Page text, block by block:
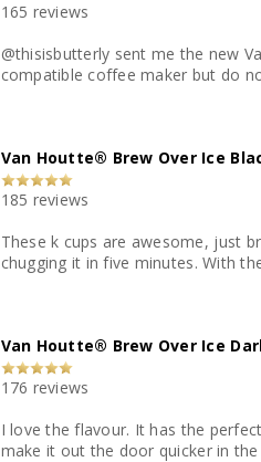
165 reviews
@thisisbutterly sent me the new Van
compatible coffee maker but do
Van Houtte® Brew Over Ice
185 reviews
These k cups are awesome, just
chugging it in five minutes. With
Van Houtte® Brew Over Ice
176 reviews
I love the flavour. It has the
make it out the door quicker in